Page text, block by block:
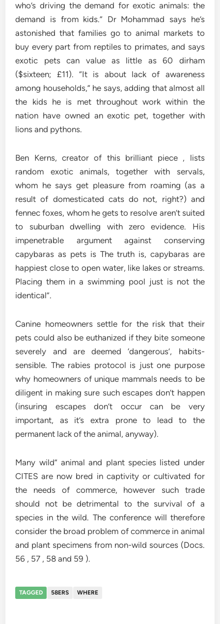
who’s driving the demand for exotic animals: the
demand is from kids.” Dr Mohammad says he’s
astonished that families go to animal markets to
buy every part from reptiles to primates, and says
exotic pets can value as little as 60 dirham
($sixteen; £11). “It is about lack of awareness
among households,” he says, adding that almost all
the kids he is met throughout work within the
nation have owned an exotic pet, together with
lions and pythons.
Ben Kerns, creator of this brilliant piece , lists
random exotic animals, together with servals,
whom he says get pleasure from roaming (as a
result of domesticated cats do not, right?) and
fennec foxes, whom he gets to resolve aren’t suited
to suburban dwelling with zero evidence. His
impenetrable argument against conserving
capybaras as pets is The truth is, capybaras are
happiest close to open water, like lakes or streams.
Placing them in a swimming pool just is not the
identical”.
Canine homeowners settle for the risk that their
pets could also be euthanized if they bite someone
severely and are deemed ‘dangerous’, habits-
sensible. The rabies protocol is just one purpose
why homeowners of unique mammals needs to be
diligent in making sure such escapes don’t happen
(insuring escapes don’t occur can be very
important, as it’s extra prone to lead to the
permanent lack of the animal, anyway).
Many wild” animal and plant species listed under
CITES are now bred in captivity or cultivated for
the needs of commerce, however such trade
should not be detrimental to the survival of a
species in the wild. The conference will therefore
consider the broad problem of commerce in animal
and plant specimens from non-wild sources (Docs.
56 , 57 , 58 and 59 ).
TAGGED 58ERS WHERE